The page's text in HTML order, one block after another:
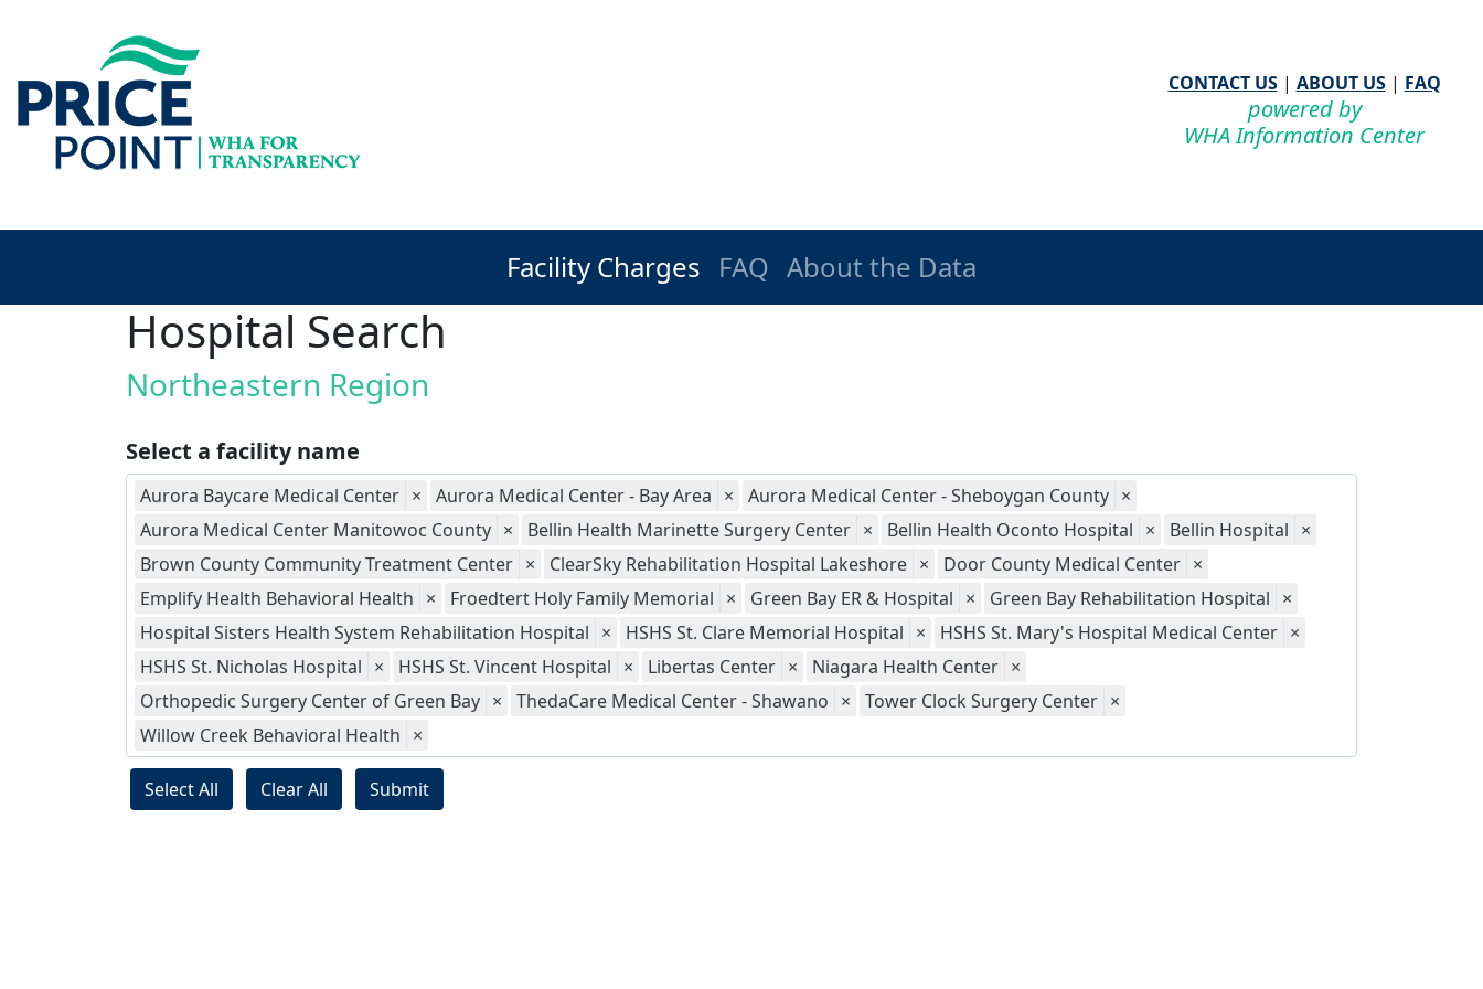
CONTACT US| ABOUT US| FAQ
powered by
WHA Information Center
Facility Charges FAQ About the Data
Hospital Search
Northeastern Region
Select a facility name
Aurora Baycare Medical Center × Aurora Medical Center - Bay Area × Aurora Medical Center - Sheboygan County ×
Aurora Medical Center Manitowoc County × Bellin Health Marinette Surgery Center × Bellin Health Oconto Hospital × Bellin Hospital ×
Brown County Community Treatment Center × ClearSky Rehabilitation Hospital Lakeshore × Door County Medical Center ×
Emplify Health Behavioral Health × Froedtert Holy Family Memorial × Green Bay ER & Hospital × Green Bay Rehabilitation Hospital ×
Hospital Sisters Health System Rehabilitation Hospital × HSHS St. Clare Memorial Hospital × HSHS St. Mary's Hospital Medical Center ×
HSHS St. Nicholas Hospital × HSHS St. Vincent Hospital × Libertas Center × Niagara Health Center ×
Orthopedic Surgery Center of Green Bay × ThedaCare Medical Center - Shawano × Tower Clock Surgery Center ×
Willow Creek Behavioral Health ×
Select All Clear All Submit